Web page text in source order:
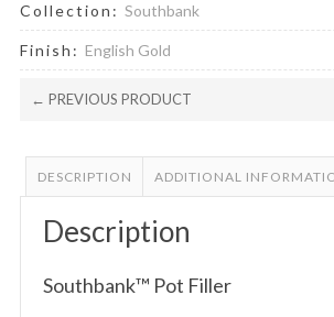
Collection: Southbank
Finish: English Gold
← PREVIOUS PRODUCT
DESCRIPTION ADDITIONAL
Description
Southbank™ Pot Filler